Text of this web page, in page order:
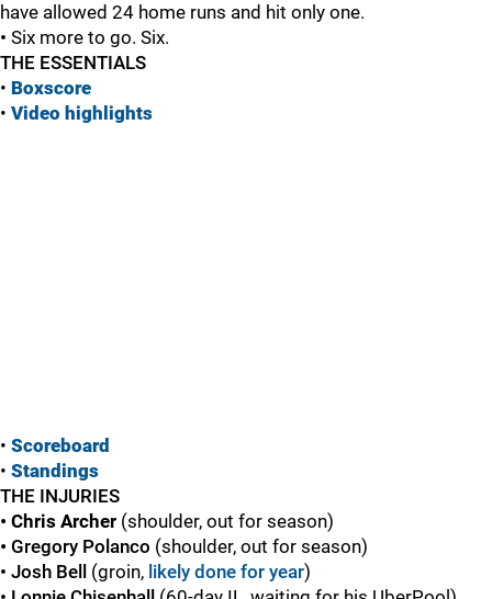
have allowed 24 home runs and hit only one.
• Six more to go. Six.
THE ESSENTIALS
• Boxscore
• Video highlights
• Scoreboard
• Standings
THE INJURIES
• Chris Archer (shoulder, out for season)
• Gregory Polanco (shoulder, out for season)
• Josh Bell
(groin, likely done for year)